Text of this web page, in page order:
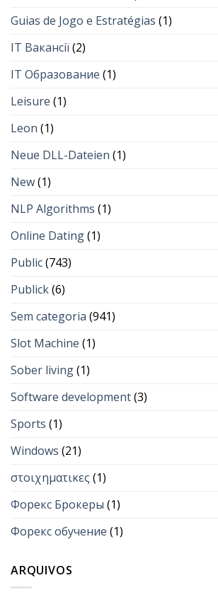
Guias de Jogo e Estratégias (1)
IT Вакансії(2)
IT Образование (1)
Leisure (1)
Leon (1)
Neue DLL-Dateien (1)
New(1)
NLP Algorithms (1)
Online Dating(1)
Public(743)
Publick(6)
Sem categoria (941)
Slot Machine (1)
Sober living(1)
Software development(3)
Sports (1)
Windows (21)
στοιχηματικες (1)
Форекс Брокеры (1)
Форекс обучение (1)
ARQUIVOS